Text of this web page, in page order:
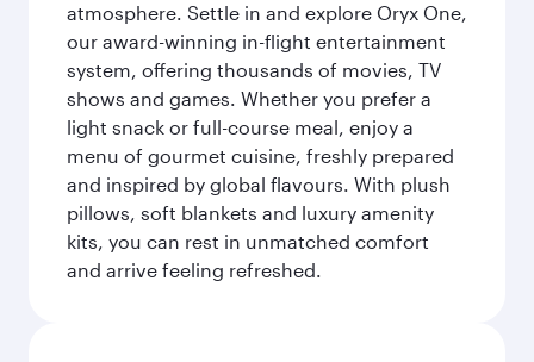
atmosphere. Settle in and explore Oryx One,
our award-winning in-flight entertainment
system, offering thousands of movies, TV
shows and games. Whether you prefer a
light snack or full-course meal, enjoy a
menu of gourmet cuisine, freshly prepared
and inspired by global flavours. With plush
pillows, soft blankets and luxury amenity
kits, you can rest in unmatched comfort
and arrive feeling refreshed.